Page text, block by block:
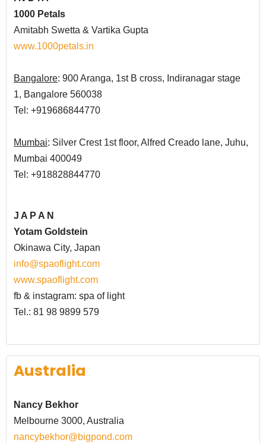
1000 Petals
Amitabh Swetta & Vartika Gupta
www.1000petals.in
Bangalore: 900 Aranga, 1st B cross, Indiranagar stage
1, Bangalore 560038
Tel: +919686844770
Mumbai: Silver Crest 1st floor, Alfred Creado lane, Juhu,
Mumbai 400049
Tel: +918828844770
J A P A N
Yotam Goldstein
Okinawa City, Japan
info@spaoflight.com
www.spaoflight.com
fb & instagram: spa of light
Tel.: 81 98 9899 579
Australia
Nancy Bekhor
Melbourne 3000, Australia
nancybekhor@bigpond.com